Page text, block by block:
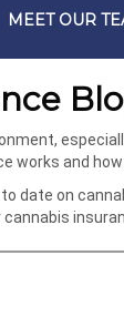
MEET OUR
and how
to date on